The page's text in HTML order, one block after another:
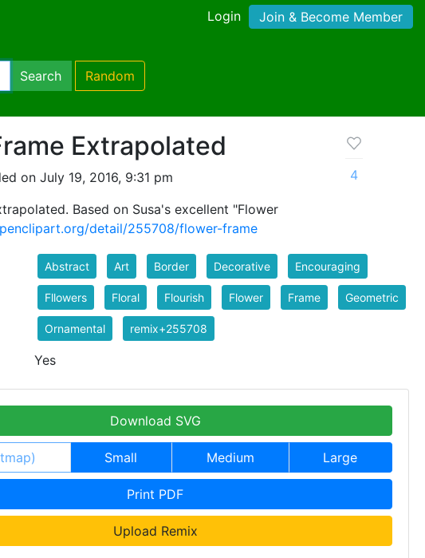
Login Join & Become Member
Search Random
Extrapolated
on July 19, 2016, 9:31 pm
Based on Susa's excellent "Flower
detail/255708/flower-frame
4
Abstract Art Border Decorative Encouraging
Fllowers Floral Flourish Flower Frame Geometric
Ornamental remix+255708
Yes
Download SVG
Small Medium Large
Print PDF
Upload Remix